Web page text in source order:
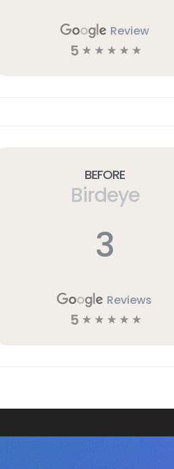
Review
5 ☆ ☆ ☆ ☆ ☆
Before
Birdeye
3
Reviews
5 ☆ ☆ ☆ ☆ ☆